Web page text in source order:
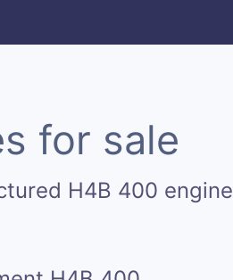
for sale
H4B 400 engine